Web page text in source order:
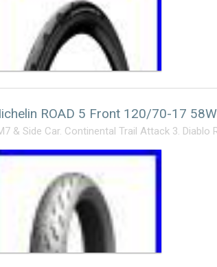
ROAD 5 Front 120/70-17
& Side Car. Continental Trail Attack 3. Diablo